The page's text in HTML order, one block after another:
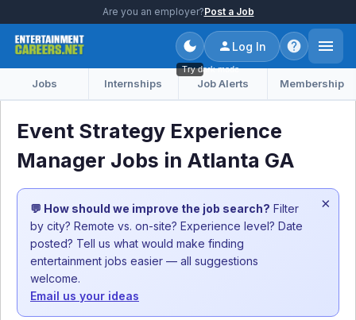
Are you an employer?Post a Job
Try dark mode
Log In
Jobs Internships Job Alerts Membership
Event Strategy Experience
Manager Jobs in Atlanta GA
💬 How should we improve the job search? Filter
by city? Remote vs. on-site? Experience level? Date
posted? Tell us what would make finding
entertainment jobs easier — all suggestions
welcome.
Email us your ideas
×